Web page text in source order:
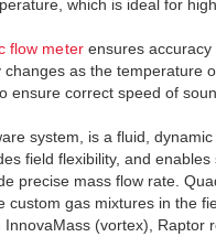
which is ideal for
flow meterensures accuracy
as the temperature
ensure correct speed of
system, is a fluid,
field flexibility, and
precise mass flow rate.
custom gas mixtures in the
(vortex),